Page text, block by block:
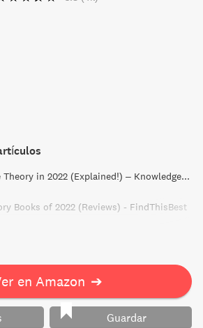
11 Best Books on Game Theory in 2022 (Explained!) – Knowledge Eager
Books of 2022 (Reviews) - FindThisBest
en Amazon ➔
Guardar